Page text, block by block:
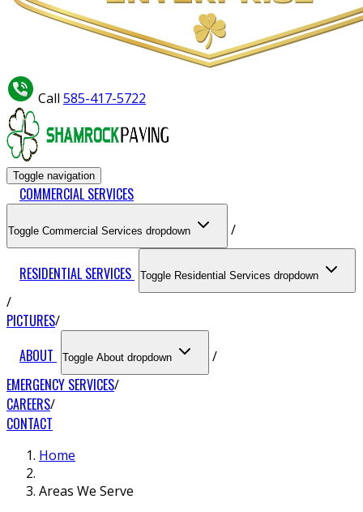
Call 585-417-5722
Toggle navigation
COMMERCIAL SERVICES
Toggle Commercial Services dropdown
RESIDENTIAL SERVICES Toggle Residential Services dropdown
PICTURES
ABOUT
Toggle About dropdown
EMERGENCY SERVICES
CAREERS
CONTACT
Home
Areas We Serve